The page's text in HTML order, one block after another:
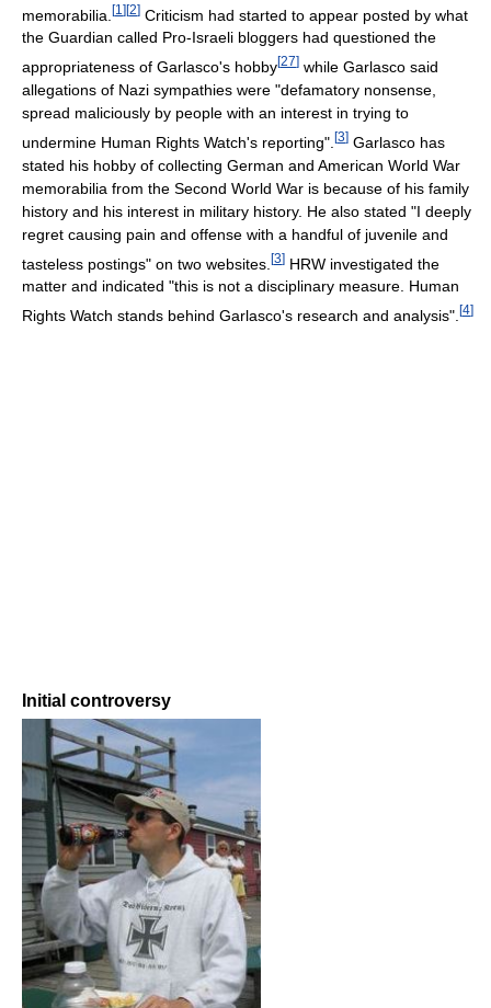
memorabilia. [1 ][2] Criticism had started to appear posted by what
the Guardian called Pro-Israeli bloggers had questioned the
appropriateness of Garlasco's hobby[27] while Garlasco said
allegations of Nazi sympathies were "defamatory nonsense,
spread maliciously by people with an interest in trying to
undermine Human Rights Watch's reporting". [3] Garlasco has
stated his hobby of collecting German and American World War
memorabilia from the Second World War is because of his family
history and his interest in military history. He also stated "I deeply
regret causing pain and offense with a handful of juvenile and
tasteless postings" on two websites. [3] HRW investigated the
matter and indicated "this is not a disciplinary measure. Human
Rights Watch stands behind Garlasco's research and analysis". [4]
Initial controversy